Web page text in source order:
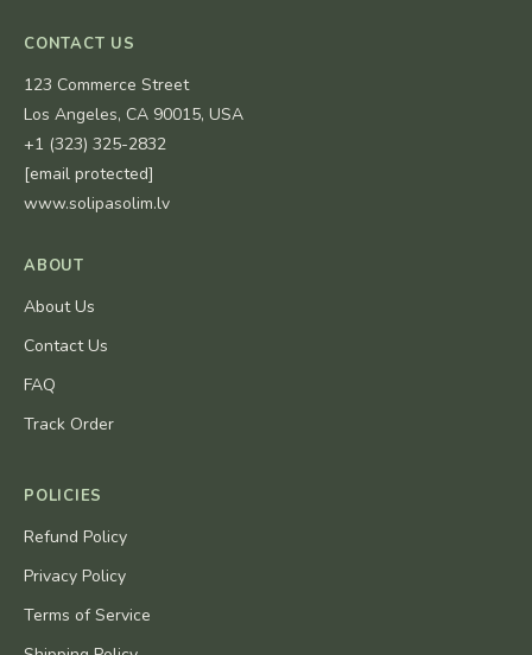
CONTACT US
123 Commerce Street
Los Angeles, CA 90015, USA
+1 (323) 325-2832
[email protected]
www.solipasolim.lv
ABOUT
About Us
Contact Us
FAQ
Track Order
POLICIES
Refund Policy
Privacy Policy
Terms of Service